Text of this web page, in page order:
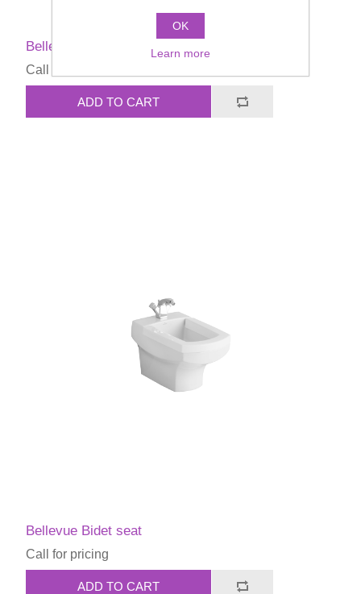
Bellevue Bidet seat
Call for pricing
ADD TO CART
Bellevue Bidet seat
Call for pricing
ADD TO CART
OK
Learn more